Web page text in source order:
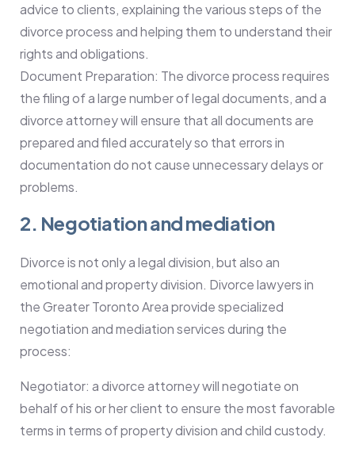
advice to clients, explaining the various steps of the
divorce process and helping them to understand their
rights and obligations.
Document Preparation: The divorce process requires
the filing of a large number of legal documents, and a
divorce attorney will ensure that all documents are
prepared and filed accurately so that errors in
documentation do not cause unnecessary delays or
problems.
2. Negotiation and mediation
Divorce is not only a legal division, but also an
emotional and property division. Divorce lawyers in
the Greater Toronto Area provide specialized
negotiation and mediation services during the
process:
Negotiator: a divorce attorney will negotiate on
behalf of his or her client to ensure the most favorable
terms in terms of property division and child custody.